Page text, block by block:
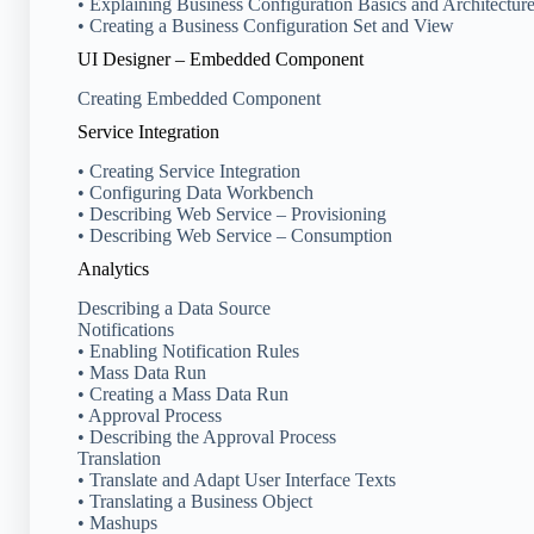
• Explaining Business Configuration Basics and Architecture
• Creating a Business Configuration Set and View
UI Designer – Embedded Component
Creating Embedded Component
Service Integration
• Creating Service Integration
• Configuring Data Workbench
• Describing Web Service – Provisioning
• Describing Web Service – Consumption
Analytics
Describing a Data Source
Notifications
• Enabling Notification Rules
• Mass Data Run
• Creating a Mass Data Run
• Approval Process
• Describing the Approval Process
Translation
• Translate and Adapt User Interface Texts
• Translating a Business Object
• Mashups